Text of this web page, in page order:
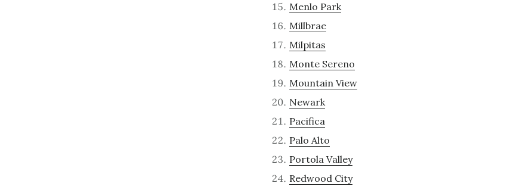
Menlo Park
Millbrae
Milpitas
Monte Sereno
Mountain View
Newark
Pacifica
Palo Alto
Portola Valley
Redwood City